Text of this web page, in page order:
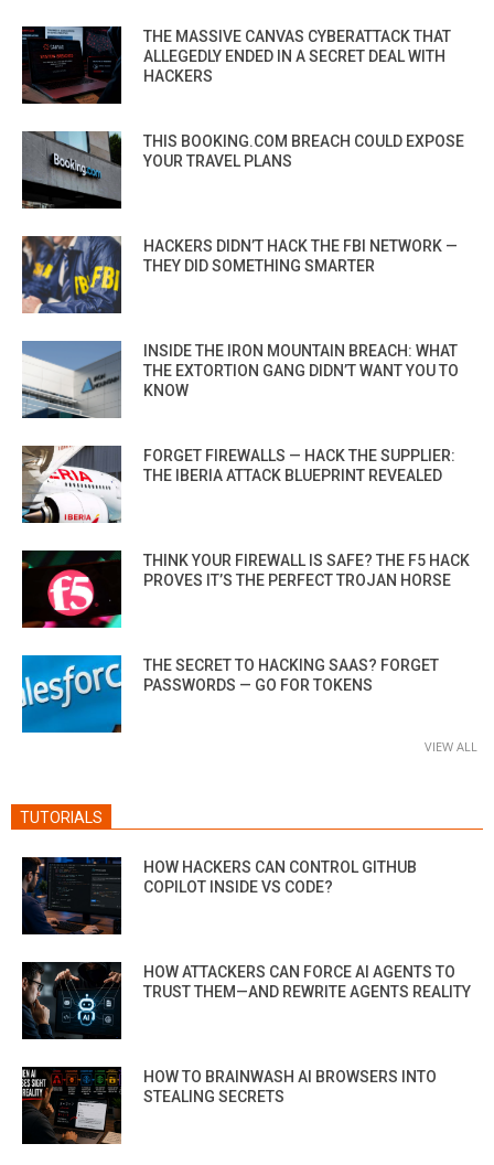
THE MASSIVE CANVAS CYBERATTACK THAT
ALLEGEDLY ENDED IN A SECRET DEAL WITH
HACKERS
THIS BOOKING.COM BREACH COULD EXPOSE
YOUR TRAVEL PLANS
HACKERS DIDN’T HACK THE FBI NETWORK —
THEY DID SOMETHING SMARTER
INSIDE THE IRON MOUNTAIN BREACH: WHAT
THE EXTORTION GANG DIDN’T WANT YOU TO
KNOW
FORGET FIREWALLS — HACK THE SUPPLIER:
THE IBERIA ATTACK BLUEPRINT REVEALED
THINK YOUR FIREWALL IS SAFE? THE F5 HACK
PROVES IT’S THE PERFECT TROJAN HORSE
THE SECRET TO HACKING SAAS? FORGET
PASSWORDS — GO FOR TOKENS
VIEW ALL
TUTORIALS
HOW HACKERS CAN CONTROL GITHUB
COPILOT INSIDE VS CODE?
HOW ATTACKERS CAN FORCE AI AGENTS TO
TRUST THEM—AND REWRITE AGENTS REALITY
HOW TO BRAINWASH AI BROWSERS INTO
STEALING SECRETS